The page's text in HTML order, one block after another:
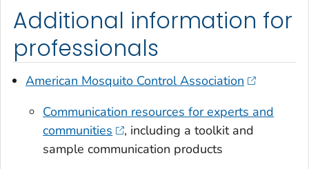
Additional information for
professionals
American Mosquito Control Association
Communication resources for experts and
communities
, including a toolkit and
sample communication products